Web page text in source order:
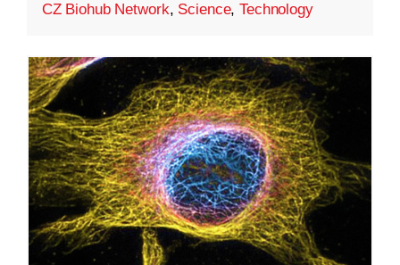
CZ Biohub Network, Science,Technology